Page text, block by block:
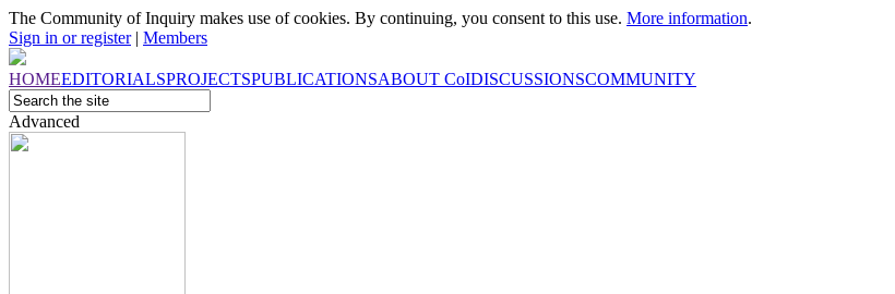
The Community of Inquiry makes use of cookies. By continuing, you consent to this use. More information.
Sign in or register| Members
HOMEEDITORIALSPROJECTSPUBLICATIONSABOUT CoIDISCUSSIONSCOMMUNITY
Advanced